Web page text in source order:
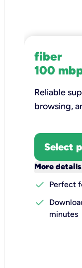
fiber
100
Reliable
browsing,
Select
More details
check
Perfect
check
minutes